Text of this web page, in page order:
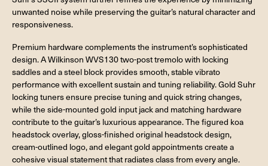
unwanted noise while preserving the guitar’s natural character and
responsiveness.
Premium hardware complements the instrument’s sophisticated
design. A Wilkinson WVS130 two-post tremolo with locking
saddles and a steel block provides smooth, stable vibrato
performance with excellent sustain and tuning reliability. Gold Suhr
locking tuners ensure precise tuning and quick string changes,
while the side-mounted gold input jack and matching hardware
contribute to the guitar’s luxurious appearance. The figured koa
headstock overlay, gloss-finished original headstock design,
cream-outlined logo, and elegant gold appointments create a
cohesive visual statement that radiates class from every angle.